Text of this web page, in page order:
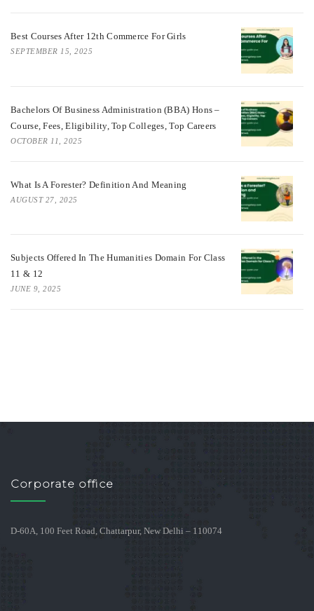
Best Courses After 12th Commerce For Girls
SEPTEMBER 15, 2025
Bachelors Of Business Administration (BBA) Hons –
Course, Fees, Eligibility, Top Colleges, Top Careers
OCTOBER 11, 2025
What Is A Forester? Definition And Meaning
AUGUST 27, 2025
Subjects Offered In The Humanities Domain For Class
11 & 12
JUNE 9, 2025
Corporate office
D-60A, 100 Feet Road, Chattarpur, New Delhi – 110074